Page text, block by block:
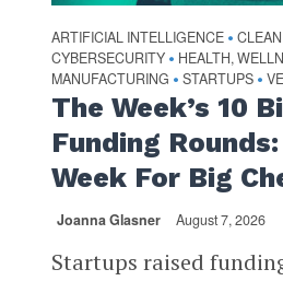
ARTIFICIAL INTELLIGENCE •
CYBERSECURITY • HEALTH,
MANUFACTURING • STARTUPS •
The Week’s 10
Funding
Week For Big
Joanna Glasner August 7, 2026
Startups raised